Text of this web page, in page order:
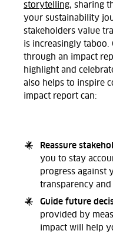
storytelling, sharing
your sustainability
stakeholders value
is
increasingly taboo.
through an impact
highlight and
also helps to inspire
impact report can:
Reassure
you to stay
progress against
transparency and
Guide future
provided by
impact will help